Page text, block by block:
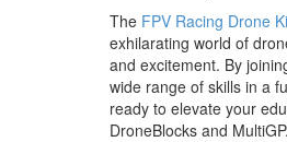
The FPV Racing Drone
exhilarating world of
and excitement. By
wide range of skills in a
ready to elevate your
DroneBlocks and MultiGP.